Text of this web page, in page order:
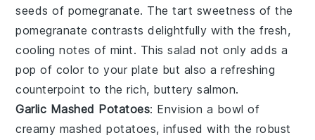
seeds of pomegranate. The tart sweetness of the
pomegranate contrasts delightfully with the fresh,
cooling notes of mint. This salad not only adds a
pop of color to your plate but also a refreshing
counterpoint to the rich, butterysalmon.
Garlic Mashed Potatoes: Envision a bowl of
creamy mashed potatoes, infused with the robust